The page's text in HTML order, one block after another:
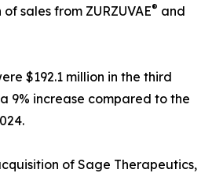
sales from ZURZUVAE® and
$192.1 million in the third
9% increase compared to the
of Sage Therapeutics,